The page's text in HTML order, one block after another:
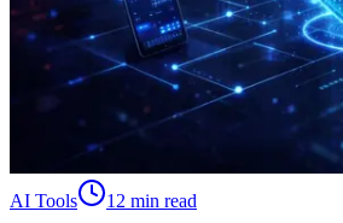
AI Tools 12 min read